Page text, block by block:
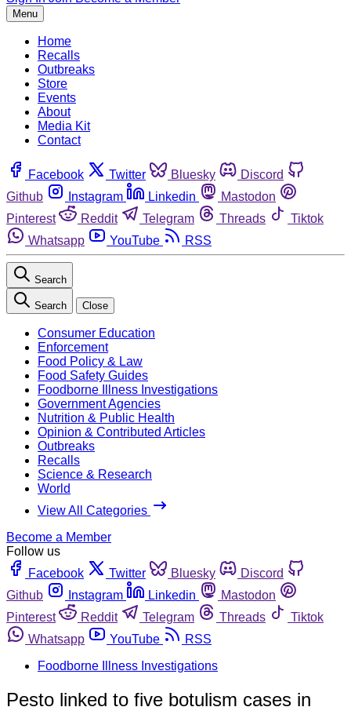
Menu
Home
Recalls
Outbreaks
Store
Events
About
Media Kit
Contact
Facebook Twitter Bluesky
Discord
Github
Instagram Linkedin
Mastodon
Pinterest
Reddit Telegram Threads
Tiktok
Whatsapp
YouTube RSS
Search
Search Close
Consumer Education
Enforcement
Food Policy & Law
Food Safety Guides
Foodborne Illness Investigations
Government Agencies
Nutrition & Public Health
Opinion & Contributed Articles
Outbreaks
Recalls
Science & Research
World
View All Categories
Become a Member
Follow us
Facebook
Twitter Bluesky
Discord
Github
Instagram Linkedin
Mastodon
Pinterest
Reddit Telegram Threads
Tiktok
Whatsapp
YouTube
RSS
Foodborne Illness Investigations
Pesto linked to five botulism cases in